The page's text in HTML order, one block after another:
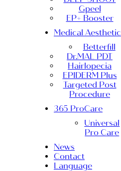
Gpeel
EP+ Booster
Medical Aesthetic
Betterfill
Dr.MAL PDT
Hairlopecia
EPIDERM Plus
Targeted Post
Procedure
365 ProCare
Universal
Pro Care
News
Contact
Language